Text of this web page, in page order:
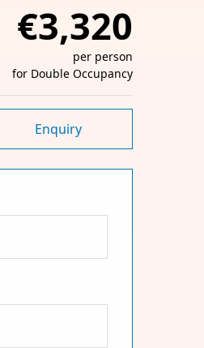
€3,320
per person
for Double Occupancy
Enquiry